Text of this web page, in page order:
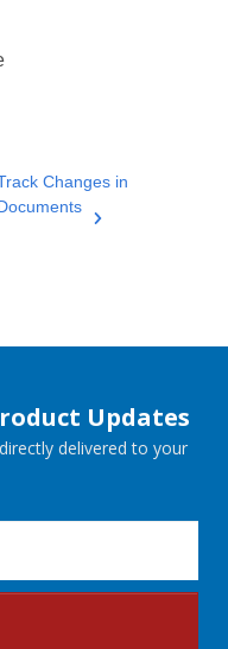
Changes in
Updates
delivered to your